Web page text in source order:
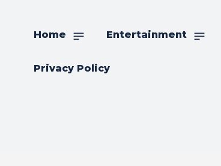
Home Entertainment
Privacy Policy